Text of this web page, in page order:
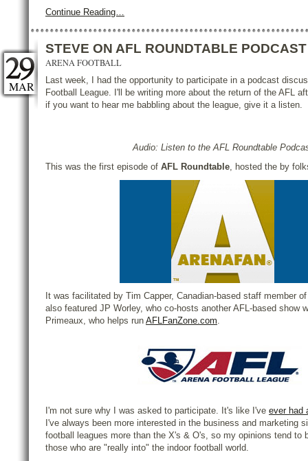
Continue Reading…
MAR
STEVE ON AFL ROUNDTABLE PODCAST
ARENA FOOTBALL
Last week, I had the opportunity to participate in a podcast
Football League. I'll be writing more about the return of the AFL
if you want to hear me babbling about the league, give it a listen.
Audio: Listen to the AFL Roundtable
This was the first episode of AFL Roundtable, hosted the by
It was facilitated by Tim Capper, Canadian-based staff member
also featured JP Worley, who co-hosts another AFL-based show
Primeaux, who helps run AFLFanZone.com.
I'm not sure why I was asked to participate. It's like I've ever had
I've always been more interested in the business and marketing
football leagues more than the X's & O's, so my opinions tend to
those who are "really into" the indoor football world.